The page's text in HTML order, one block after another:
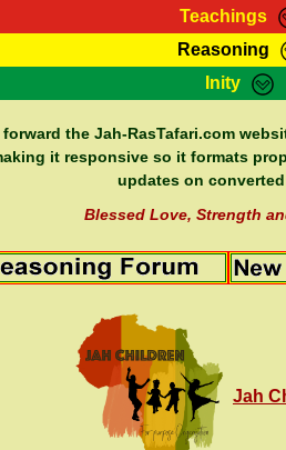
Teachings
Marcus Teachings
Reasoning
RasTafarI Forum
Inity
Sign-In Jah Children
the Jah-RasTafari.com
it responsive so it formats
updates on
Blessed Love, Strength
Jah